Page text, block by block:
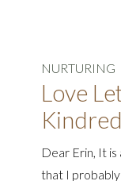
NURTURING
Love
Dear Erin, It
that I probably